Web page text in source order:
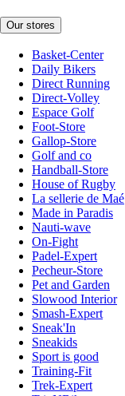
Our stores
Basket-Center
Daily Bikers
Direct Running
Direct-Volley
Espace Golf
Foot-Store
Gallop-Store
Golf and co
Handball-Store
House of Rugby
La sellerie de Maé
Made in Paradis
Nauti-wave
On-Fight
Padel-Expert
Pecheur-Store
Pet and Garden
Slowood Interior
Smash-Expert
Sneak'In
Sneakids
Sport is good
Training-Fit
Trek-Expert